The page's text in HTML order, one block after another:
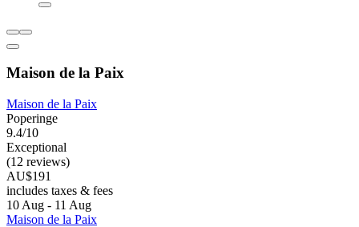
Maison de la Paix
Maison de la Paix
Poperinge
9.4/10
Exceptional
(12 reviews)
AU$191
includes taxes & fees
10 Aug - 11 Aug
Maison de la Paix